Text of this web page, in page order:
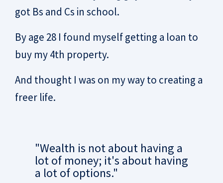
got Bs and Cs in school.
By age 28 I found myself getting a loan to
buy my 4th property.
And thought I was on my way to creating a
freer life.
"Wealth is not about having a
lot of money; it's about having
a lot of options."